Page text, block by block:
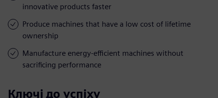
innovative products faster
Produce machines that have a low cost of lifetime
ownership
Manufacture energy-efficient machines without
sacrificing performance
Ключі до успіху